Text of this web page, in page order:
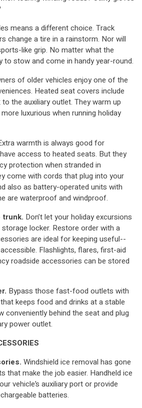
means a different choice. Track
change a tire in a rainstorm. Nor will
like grip. No matter what the
to stow and come in handy year-round.
of older vehicles enjoy one of the
Heated seat covers include
the auxiliary outlet. They warm up
luxurious when running holiday
warmth is always good for
access to heated seats. But they
protection when stranded in
come with cords that plug into your
also as battery-operated units with
are waterproof and windproof.
trunk. Don’t let your holiday excursions
locker. Restore order with a
are ideal for keeping useful--
Flashlights, flares, first-aid
roadside accessories can be stored
Bypass those fast-food outlets with
keeps food and drinks at a stable
conveniently behind the seat and plug
power outlet.
Windshield ice removal has gone
that make the job easier. Handheld ice
vehicle’s auxiliary port or provide
batteries.